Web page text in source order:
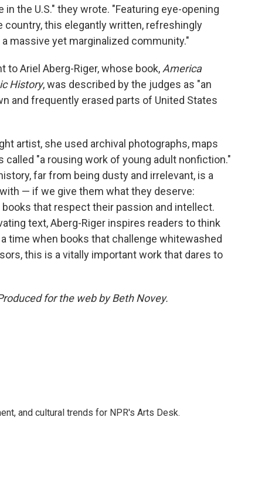
the U.S." they wrote. "Featuring eye-opening
this elegantly written, refreshingly
massive yet marginalized community."
Ariel Aberg-Riger, whose book, America
History, was described by the judges as "an
and frequently erased parts of United States
artist, she used archival photographs, maps
"a rousing work of young adult nonfiction."
far from being dusty and irrelevant, is a
— if we give them what they deserve:
that respect their passion and intellect.
text, Aberg-Riger inspires readers to think
time when books that challenge whitewashed
this is a vitally important work that dares to
for the web by Beth Novey.
and cultural trends for NPR's Arts Desk.